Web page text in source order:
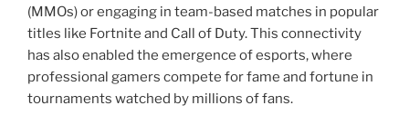
(MMOs) or engaging in team-based matches in popular
titles like Fortnite and Call of Duty. This connectivity
has also enabled the emergence of esports, where
professional gamers compete for fame and fortune in
tournaments watched by millions of fans.